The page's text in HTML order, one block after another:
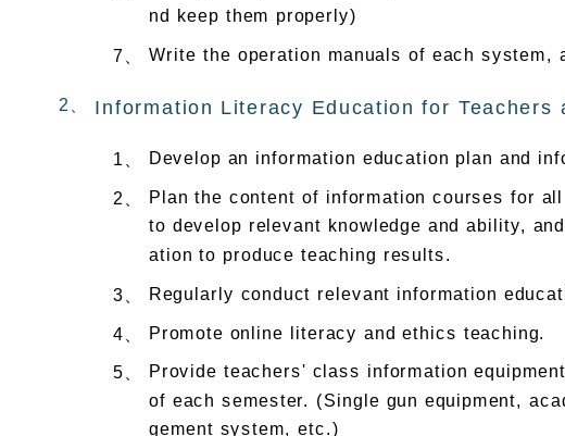
nd keep them properly)
7、 Write the operation manuals of each
2、 Information Literacy Education for Teachers
1、 Develop an information education plan and
2、
Plan the content of information courses for
to develop relevant knowledge and ability,
ation to produce teaching results.
3、 Regularly conduct relevant information
4、 Promote online literacy and ethics teaching.
5、 Provide teachers' class information
of each semester. (Single gun equipment,
gement system, etc.)